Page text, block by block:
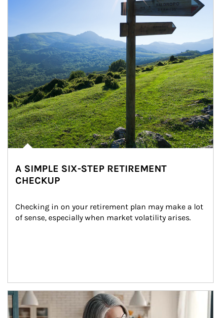
A SIMPLE SIX-STEP RETIREMENT
CHECKUP
Checking in on your retirement plan may make a lot
of sense, especially when market volatility arises.
Article Image